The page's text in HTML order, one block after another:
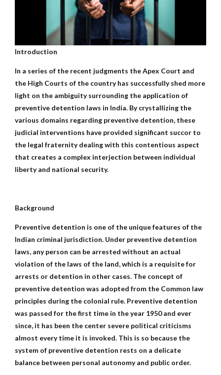
Introduction
In a series of the recent judgments the Apex Court and
the High Courts of the country has successfully shed more
light on the ambiguity surrounding the application of
preventive detention laws in India. By crystallizing the
various domains regarding preventive detention, these
judicial interventions have provided significant succor to
the legal fraternity dealing with this contentious aspect
that creates a complex interjection between individual
liberty and national security.
Background
Preventive detention is one of the unique features of the
Indian criminal jurisdiction. Under preventive detention
laws, any person can be arrested without an actual
violation of the laws of the land, which is a requisite for
arrests or detention in other cases. The concept of
preventive detention was adopted from the Common law
principles during the colonial rule. Preventive detention
was passed for the first time in the year 1950 and ever
since, it has been the center severe political criticisms
almost every time it is invoked. This is so because the
system of preventive detention rests on a delicate
balance between personal autonomy and public order.